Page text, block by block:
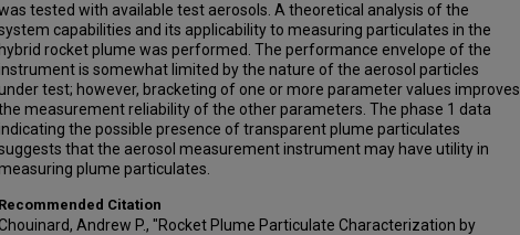
tested with available test aerosols. A theoretical analysis of the
capabilities and its applicability to measuring particulates in the
hybrid rocket plume was performed. The performance envelope of the
is somewhat limited by the nature of the aerosol particles
test; however, bracketing of one or more parameter values improves
measurement reliability of the other parameters. The phase 1 data
the possible presence of transparent plume particulates
that the aerosol measurement instrument may have utility in
plume particulates.
Recommended Citation
Andrew P., "Rocket Plume Particulate Characterization by